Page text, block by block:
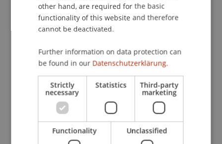
Staff Members
Univ.-Ass. Dr. Jonas Divjak
Participating Institutions
Chair of Economic Criminal Law, Compliance and
Digitalisierung
Liechtenstein Business Law School
other hand, are required for the basic
functionality of this website and therefore
cannot be deactivated.
Further information on data protection can
be found in our Datenschutzerklärung.
Strictly
necessary
Statistics Third-party
marketing
Functionality Unclassified